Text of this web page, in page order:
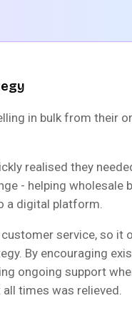
in bulk from their
realised they
- helping wholesale
a digital platform.
service, so it
By encouraging
ongoing support
times was relieved.